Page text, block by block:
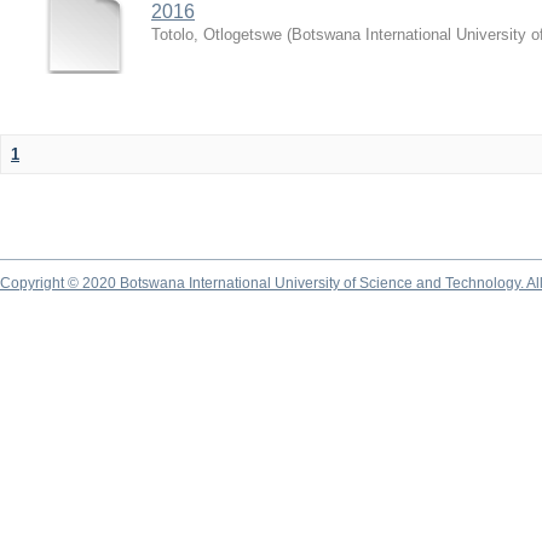
2016
Totolo, Otlogetswe (Botswana International University
1
Copyright © 2020 Botswana International University of Science and Technology.